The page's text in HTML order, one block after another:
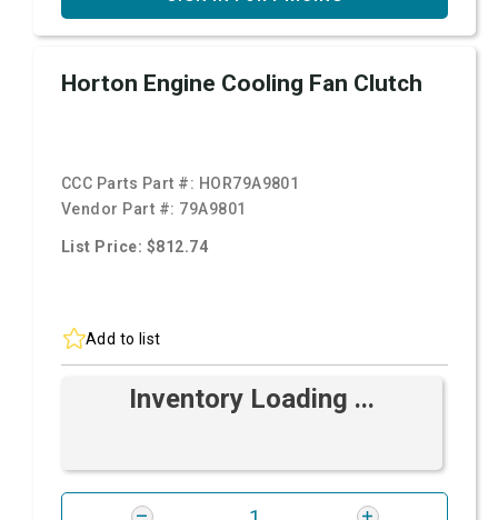
Horton Engine Cooling Fan Clutch
CCC Parts Part #: HOR79A9801
Vendor Part #: 79A9801
List Price: $812.74
Add to list
Inventory Loading ...